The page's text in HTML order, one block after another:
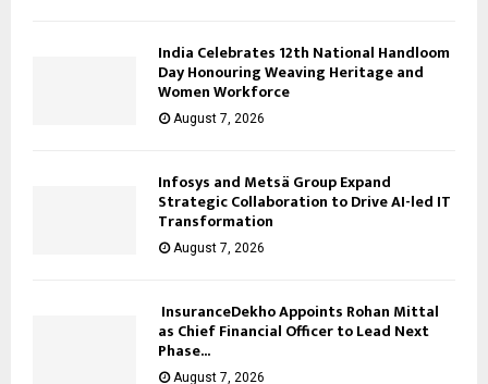
India Celebrates 12th National Handloom
Day Honouring Weaving Heritage and
Women Workforce
August 7, 2026
Infosys and Metsä Group Expand
Strategic Collaboration to Drive AI-led IT
Transformation
August 7, 2026
InsuranceDekho Appoints Rohan Mittal
as Chief Financial Officer to Lead Next
Phase...
August 7, 2026